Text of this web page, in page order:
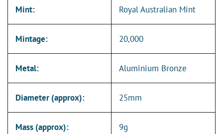
Mint: Royal Australian Mint
Mintage: 20,000
Metal: Aluminium Bronze
Diameter (approx): 25mm
Mass (approx): 9g